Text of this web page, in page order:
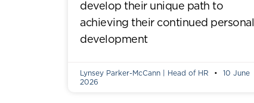
develop their unique path to
achieving their continued personal
development
Lynsey Parker-McCann | Head of HR
10 June
2026